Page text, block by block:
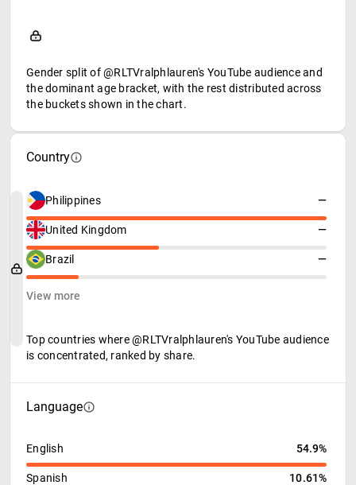
Gender split of @RLTVralphlauren's YouTube audience and
the dominant age bracket, with the rest distributed across
the buckets shown in the chart.
Country
Philippines —
United Kingdom —
Brazil —
View more
Top countries where @RLTVralphlauren's YouTube audience
is concentrated, ranked by share.
Language
English 54.9%
Spanish 10.61%